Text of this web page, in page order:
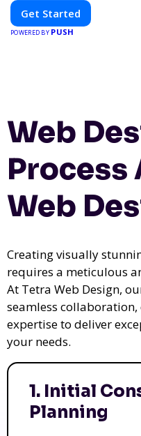
Get Started
POWERED BY PUSH
Web
Process
Web
Creating visually
requires a meticulous
At Tetra Web Design,
seamless
expertise to deliver
your needs.
1. Initial
Planning